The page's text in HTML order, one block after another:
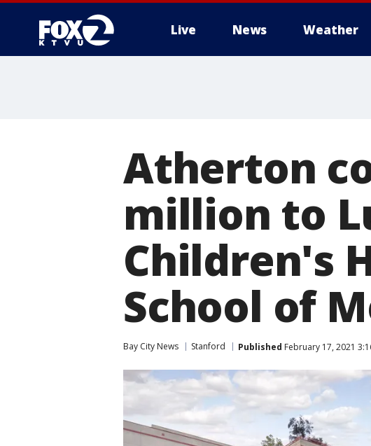
Live News Weather
Atherton
million to
Children's
School of
Bay City News Stanford Published February 17, 2021